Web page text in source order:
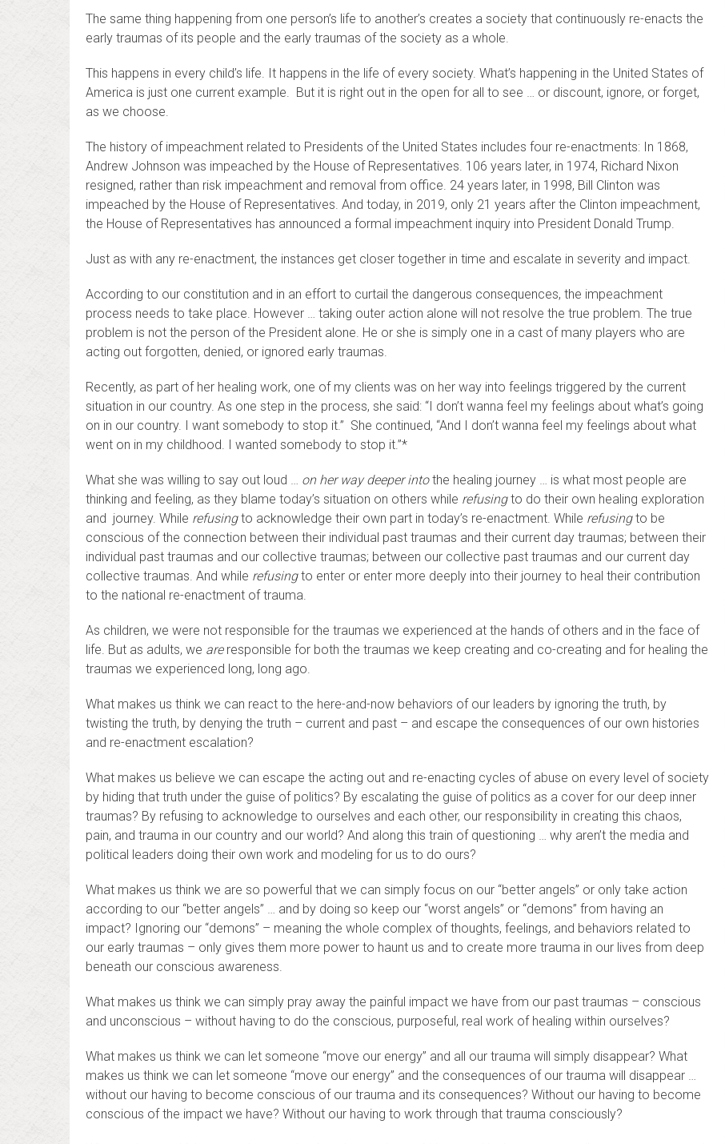
The same thing happening from one person’s life to another’s creates a society that continuously re-enacts the
early traumas of its people and the early traumas of the society as a whole.
This happens in every child’s life. It happens in the life of every society. What’s happening in the United States of
America is just one current example. But it is right out in the open for all to see … or discount, ignore, or forget,
as we choose.
The history of impeachment related to Presidents of the United States includes four re-enactments: In 1868,
Andrew Johnson was impeached by the House of Representatives. 106 years later, in 1974, Richard Nixon
resigned, rather than risk impeachment and removal from office. 24 years later, in 1998, Bill Clinton was
impeached by the House of Representatives. And today, in 2019, only 21 years after the Clinton impeachment,
the House of Representatives has announced a formal impeachment inquiry into President Donald Trump.
Just as with any re-enactment, the instances get closer together in time and escalate in severity and impact.
According to our constitution and in an effort to curtail the dangerous consequences, the impeachment
process needs to take place. However … taking outer action alone will not resolve the true problem. The true
problem is not the person of the President alone. He or she is simply one in a cast of many players who are
acting out forgotten, denied, or ignored early traumas.
Recently, as part of her healing work, one of my clients was on her way into feelings triggered by the current
situation in our country. As one step in the process, she said: “I don’t wanna feel my feelings about what’s going
on in our country. I want somebody to stop it.” She continued, “And I don’t wanna feel my feelings about what
went on in my childhood. I wanted somebody to stop it.”*
What she was willing to say out loud … on her way deeper intothe healing journey … is what most people are
thinking and feeling, as they blame today’s situation on others while refusingto do their own healing exploration
and journey. While refusingto acknowledge their own part in today’s re-enactment. While refusingto be
conscious of the connection between their individual past traumas and their current day traumas; between their
individual past traumas and our collective traumas; between our collective past traumas and our current day
collective traumas. And while refusingto enter or enter more deeply into their journey to heal their contribution
to the national re-enactment of trauma.
As children, we were not responsible for the traumas we experienced at the hands of others and in the face of
life. But as adults, we areresponsible for both the traumas we keep creating and co-creating and for healing the
traumas we experienced long, long ago.
What makes us think we can react to the here-and-now behaviors of our leaders by ignoring the truth, by
twisting the truth, by denying the truth – current and past – and escape the consequences of our own histories
and re-enactment escalation?
What makes us believe we can escape the acting out and re-enacting cycles of abuse on every level of society
by hiding that truth under the guise of politics? By escalating the guise of politics as a cover for our deep inner
traumas? By refusing to acknowledge to ourselves and each other, our responsibility in creating this chaos,
pain, and trauma in our country and our world? And along this train of questioning … why aren’t the media and
political leaders doing their own work and modeling for us to do ours?
What makes us think we are so powerful that we can simply focus on our “better angels” or only take action
according to our “better angels” … and by doing so keep our “worst angels” or “demons” from having an
impact? Ignoring our “demons” – meaning the whole complex of thoughts, feelings, and behaviors related to
our early traumas – only gives them more power to haunt us and to create more trauma in our lives from deep
beneath our conscious awareness.
What makes us think we can simply pray away the painful impact we have from our past traumas – conscious
and unconscious – without having to do the conscious, purposeful, real work of healing within ourselves?
What makes us think we can let someone “move our energy” and all our trauma will simply disappear? What
makes us think we can let someone “move our energy” and the consequences of our trauma will disappear …
without our having to become conscious of our trauma and its consequences? Without our having to become
conscious of the impact we have? Without our having to work through that trauma consciously?